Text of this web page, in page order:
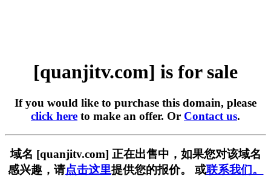
[quanjitv.com] is for sale
If you would like to purchase this domain, please
click here to make an offer. Or Contact us.
域名 [quanjitv.com] 正在出售中，如果您对该域名
感兴趣，请点击这里提供您的报价。 或联系我们。